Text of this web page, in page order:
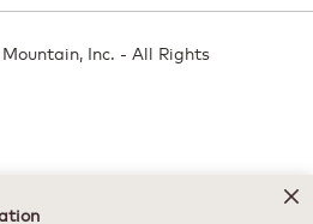
Inc. - All Rights